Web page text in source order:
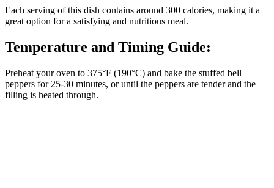
Each serving of this dish contains around 300 calories, making it a
great option for a satisfying and nutritious meal.
Temperature and Timing Guide:
Preheat your oven to 375°F (190°C) and bake the stuffed bell
peppers for 25-30 minutes, or until the peppers are tender and the
filling is heated through.